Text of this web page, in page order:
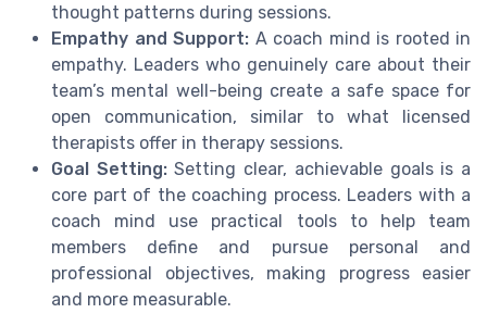
thought patterns during sessions.
Empathy and Support: A coach mind is rooted in
empathy. Leaders who genuinely care about their
team’s mental well-being create a safe space for
open communication, similar to what licensed
therapists offer in therapy sessions.
Goal Setting:Setting clear, achievable goals is a
core part of the coaching process. Leaders with a
coach mind use practical tools to help team
members define and pursue personal and
professional objectives, making progress easier
and more measurable.